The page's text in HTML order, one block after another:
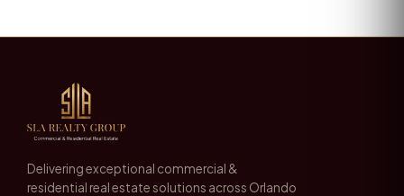
Delivering exceptional commercial &
residential real estate solutions across Orlando